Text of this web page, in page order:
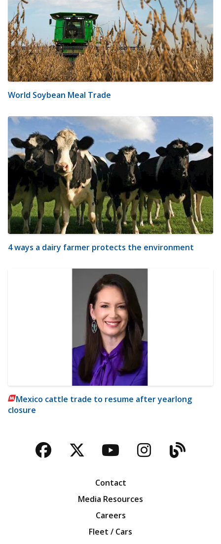
World Soybean Meal Trade
4 ways a dairy farmer protects the environment
Mexico cattle trade to resume after yearlong
closure
Facebook
TwitterYouTubeBlog
Contact
Media Resources
Careers
Fleet / Cars